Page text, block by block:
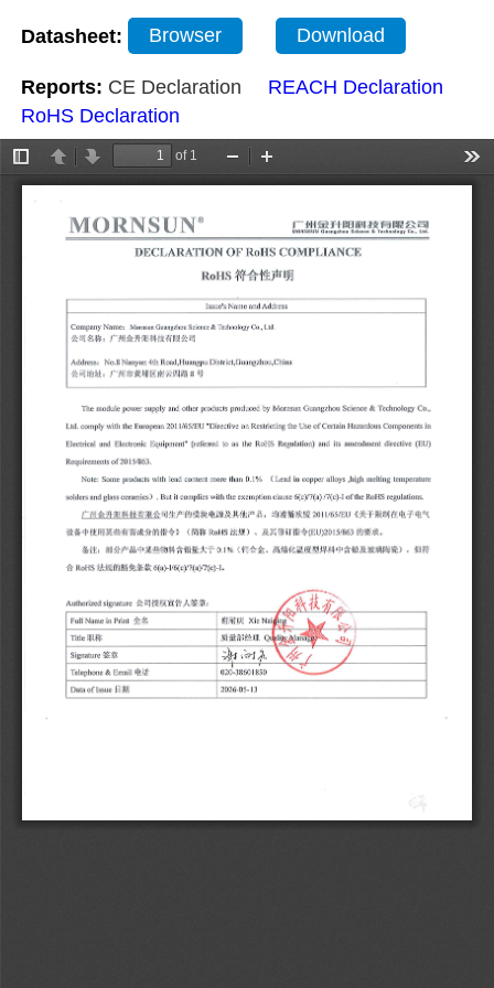
Datasheet: Browser Download
Reports: CE Declaration
REACH Declaration
RoHS Declaration